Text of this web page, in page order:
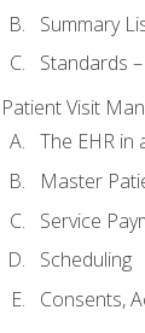
Summary
Standards
Patient Visit
The EHR in
Master
Service
Scheduling
Consents,